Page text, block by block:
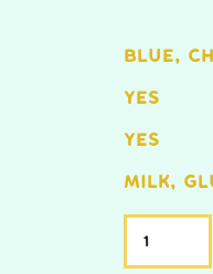
BLUE,
YES
YES
MILK,